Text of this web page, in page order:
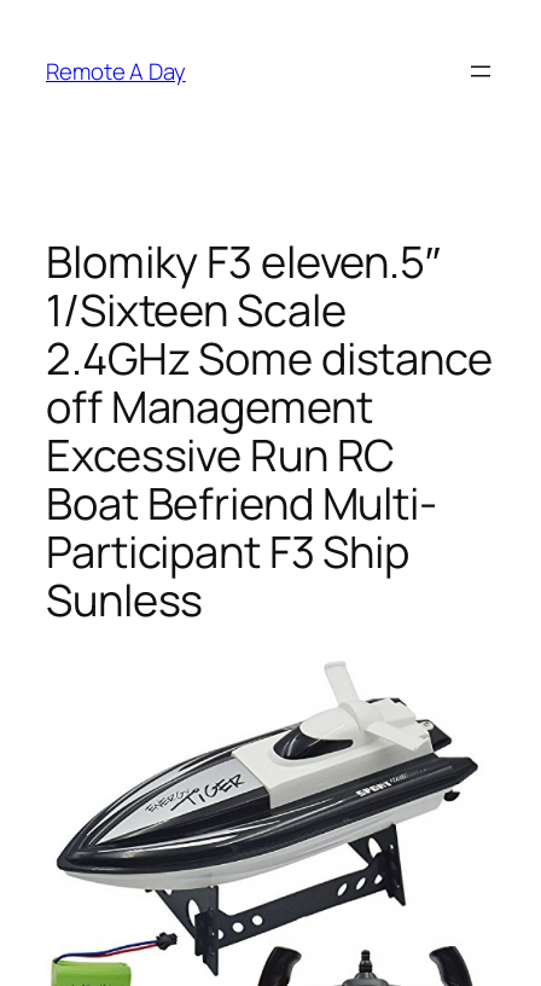
content
Remote A Day
Blomiky F3 eleven.5″
1/Sixteen Scale
2.4GHz Some distance
off Management
Excessive Run RC
Boat Befriend Multi-
Participant F3 Ship
Sunless